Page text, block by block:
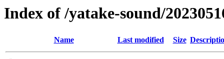
Index of /yatake-sound/
Name Last modified Size